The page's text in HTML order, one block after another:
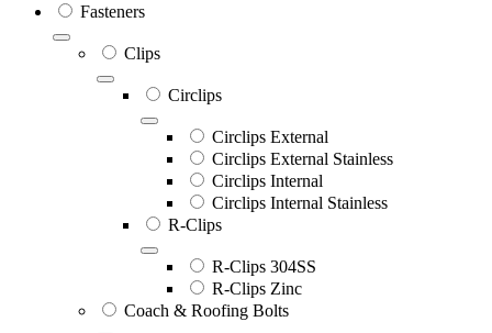
Fasteners
Clips
Circlips
Circlips External
Circlips External Stainless
Circlips Internal
Circlips Internal Stainless
R-Clips
R-Clips 304SS
R-Clips Zinc
Coach & Roofing Bolts